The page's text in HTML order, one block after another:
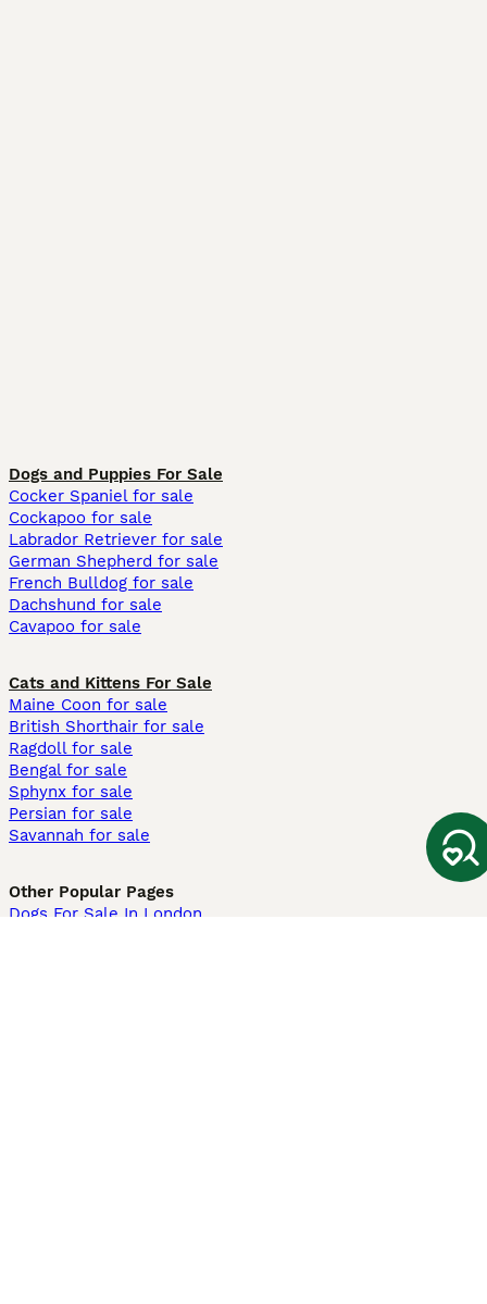
Dogs and Puppies For Sale
Cocker Spaniel for sale
Cockapoo for sale
Labrador Retriever for sale
German Shepherd for sale
French Bulldog for sale
Dachshund for sale
Cavapoo for sale
Cats and Kittens For Sale
Maine Coon for sale
British Shorthair for sale
Ragdoll for sale
Bengal for sale
Sphynx for sale
Persian for sale
Savannah for sale
Other Popular Pages
Dogs For Sale In London